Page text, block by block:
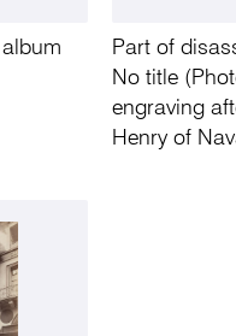
Part of
No title
engraving
Henry of